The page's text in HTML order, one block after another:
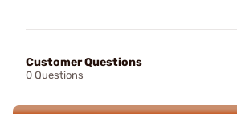
Customer Questions
0 Questions